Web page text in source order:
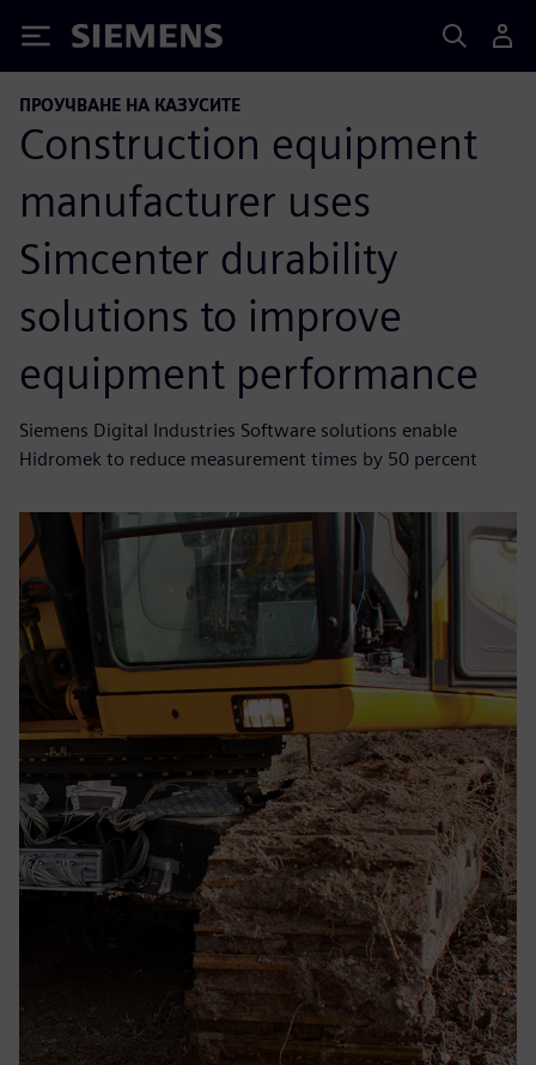
Siemens
ПРОУЧВАНЕ НА КАЗУСИТЕ
Construction equipment
manufacturer uses
Simcenter durability
solutions to improve
equipment performance
Siemens Digital Industries Software solutions enable
Hidromek to reduce measurement times by 50 percent